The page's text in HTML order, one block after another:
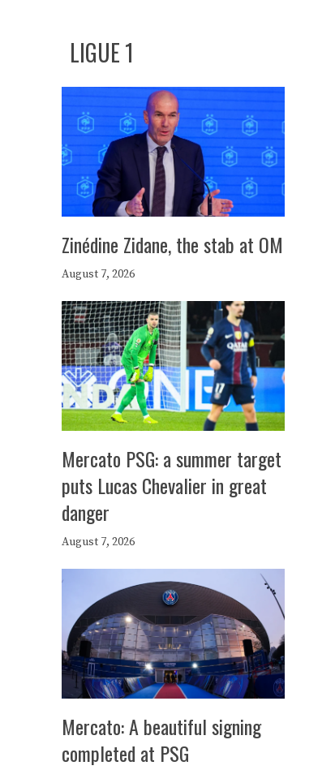
LIGUE 1
Zinédine Zidane, the stab at OM
August 7, 2026
Mercato PSG: a summer target
puts Lucas Chevalier in great
danger
August 7, 2026
Mercato: A beautiful signing
completed at PSG